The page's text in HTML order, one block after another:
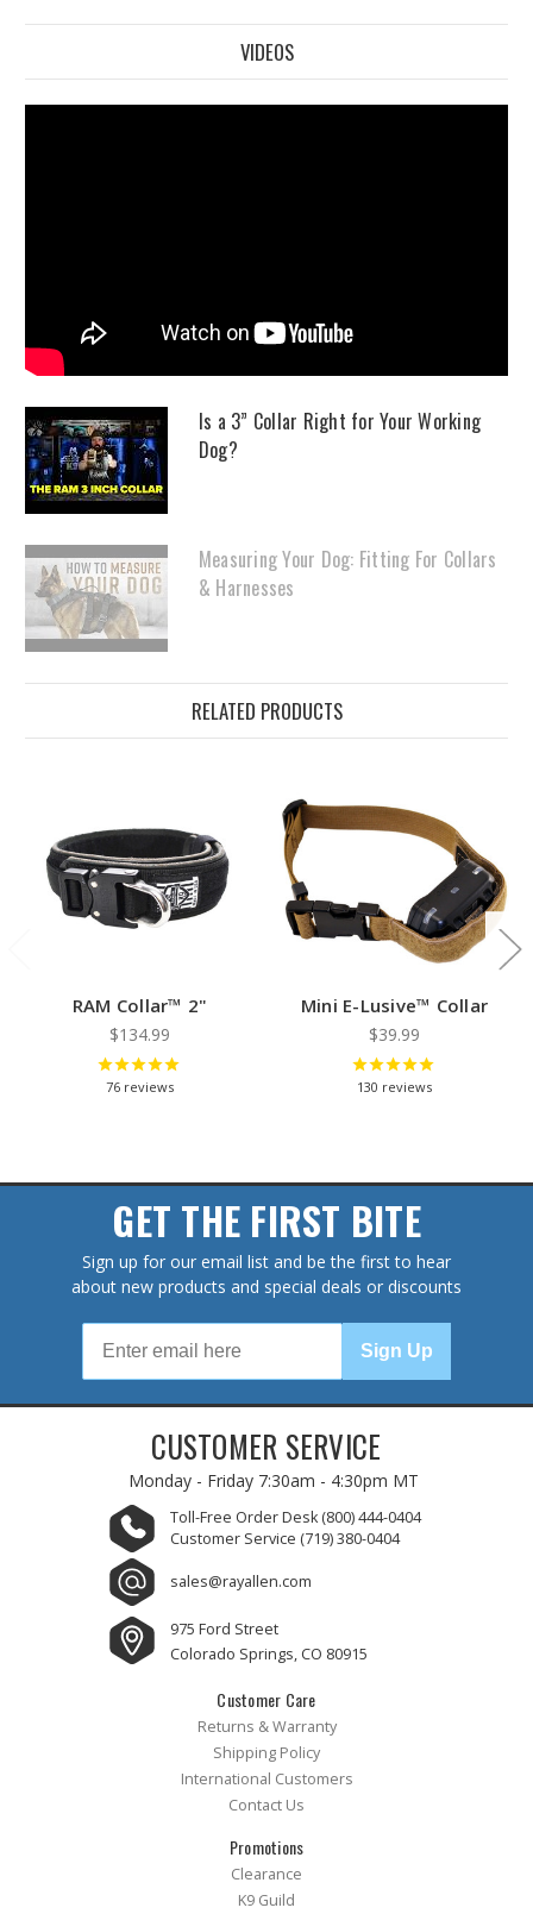
VIDEOS
Is a 3” Collar Right for Your Working
Dog?
Measuring Your Dog: Fitting For Collars
& Harnesses
RELATED PRODUCTS
RAM Collar™ 2"
$134.99
76 reviews
Mini E-Lusive™ Collar
$39.99
130 reviews
GET THE FIRST BITE
Sign up for our email list and be the first to hear
about new products and special deals or discounts
Sign Up
CUSTOMER SERVICE
Monday - Friday 7:30am - 4:30pm MT
Toll-Free Order Desk (800) 444-0404
Customer Service (719) 380-0404
sales@rayallen.com
975 Ford Street
Colorado Springs, CO 80915
Customer Care
Returns & Warranty
Shipping Policy
International Customers
Contact Us
Promotions
Clearance
K9 Guild